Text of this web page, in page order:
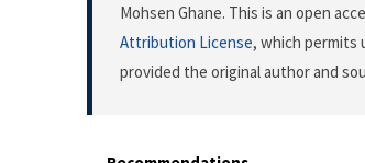
Mohsen Ghane. This is an open
Attribution License, which permits
provided the original author and